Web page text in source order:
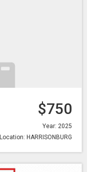
$750
Year: 2025
Location: HARRISONBURG